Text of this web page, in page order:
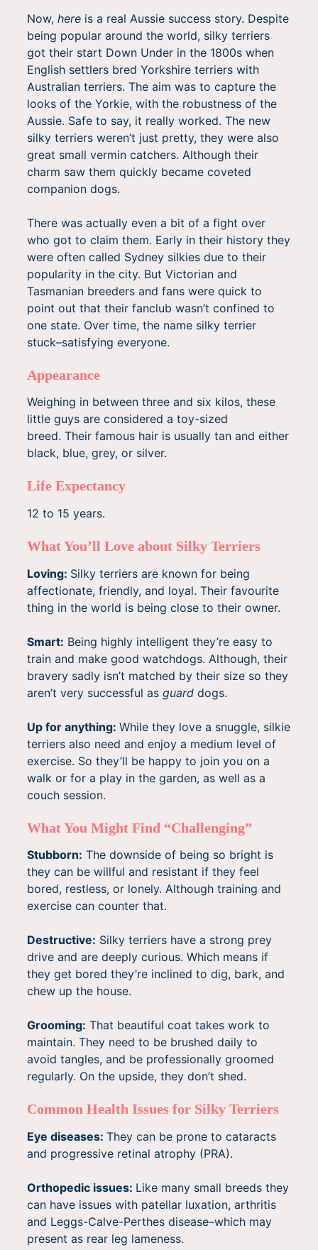
Now,here is a real Aussie success story. Despite
being popular around the world, silky terriers
got their start Down Under in the 1800s when
English settlers bred Yorkshire terriers with
Australian terriers. The aim was to capture the
looks of the Yorkie, with the robustness of the
Aussie. Safe to say, it really worked. The new
silky terriers weren’t just pretty, they were also
great small vermin catchers. Although their
charm saw them quickly became coveted
companion dogs.
There was actually even a bit of a fight over
who got to claim them. Early in their history they
were often called Sydney silkies due to their
popularity in the city. But Victorian and
Tasmanian breeders and fans were quick to
point out that their fanclub wasn’t confined to
one state. Over time, the name silky terrier
stuck–satisfying everyone.
Appearance
Weighing in between three and six kilos, these
little guys are considered a toy-sized
breed. Their famous hair is usually tan and either
black, blue, grey, or silver.
Life Expectancy
12 to 15 years.
What You’ll Love about Silky Terriers
Loving: Silky terriers are known for being
affectionate, friendly, and loyal. Their favourite
thing in the world is being close to their owner.
Smart: Being highly intelligent they’re easy to
train and make good watchdogs. Although, their
bravery sadly isn’t matched by their size so they
aren’t very successful asguarddogs.
Up for anything:While they love a snuggle, silkie
terriers also need and enjoy a medium level of
exercise. So they’ll be happy to join you on a
walk or for a play in the garden, as well as a
couch session.
What You Might Find “Challenging”
Stubborn: The downside of being so bright is
they can be willful and resistant if they feel
bored, restless, or lonely. Although training and
exercise can counter that.
Destructive: Silky terriers have a strong prey
drive and are deeply curious. Which means if
they get bored they’re inclined to dig, bark, and
chew up the house.
Grooming: That beautiful coat takes work to
maintain. They need to be brushed daily to
avoid tangles, and be professionally groomed
regularly. On the upside, they don’t shed.
Common Health Issues for Silky Terriers
Eye diseases:They can be prone to cataracts
and progressive retinal atrophy (PRA).
Orthopedic issues: Like many small breeds they
can have issues with patellar luxation, arthritis
and Leggs-Calve-Perthes disease–which may
present as rear leg lameness.